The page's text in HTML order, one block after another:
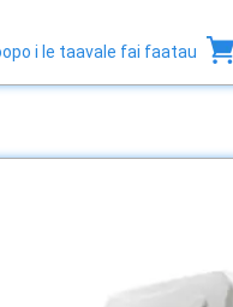
i le taavale fai faatau